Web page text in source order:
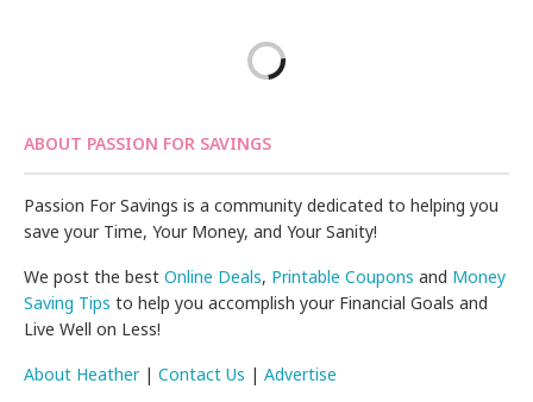
ABOUT PASSION FOR SAVINGS
Passion For Savings is a community dedicated to helping you
save your Time, Your Money, and Your Sanity!
We post the bestOnline Deals, Printable Coupons and Money
Saving Tips to help you accomplish your Financial Goals and
Live Well on Less!
About Heather|Contact Us |Advertise